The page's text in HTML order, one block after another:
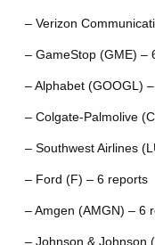
– Verizon
– GameStop (GME) –
– Alphabet (GOOGL)
– Colgate-Palmolive
– Southwest Airlines
– Ford (F) – 6 reports
– Amgen (AMGN) – 6
– Johnson & Johnson